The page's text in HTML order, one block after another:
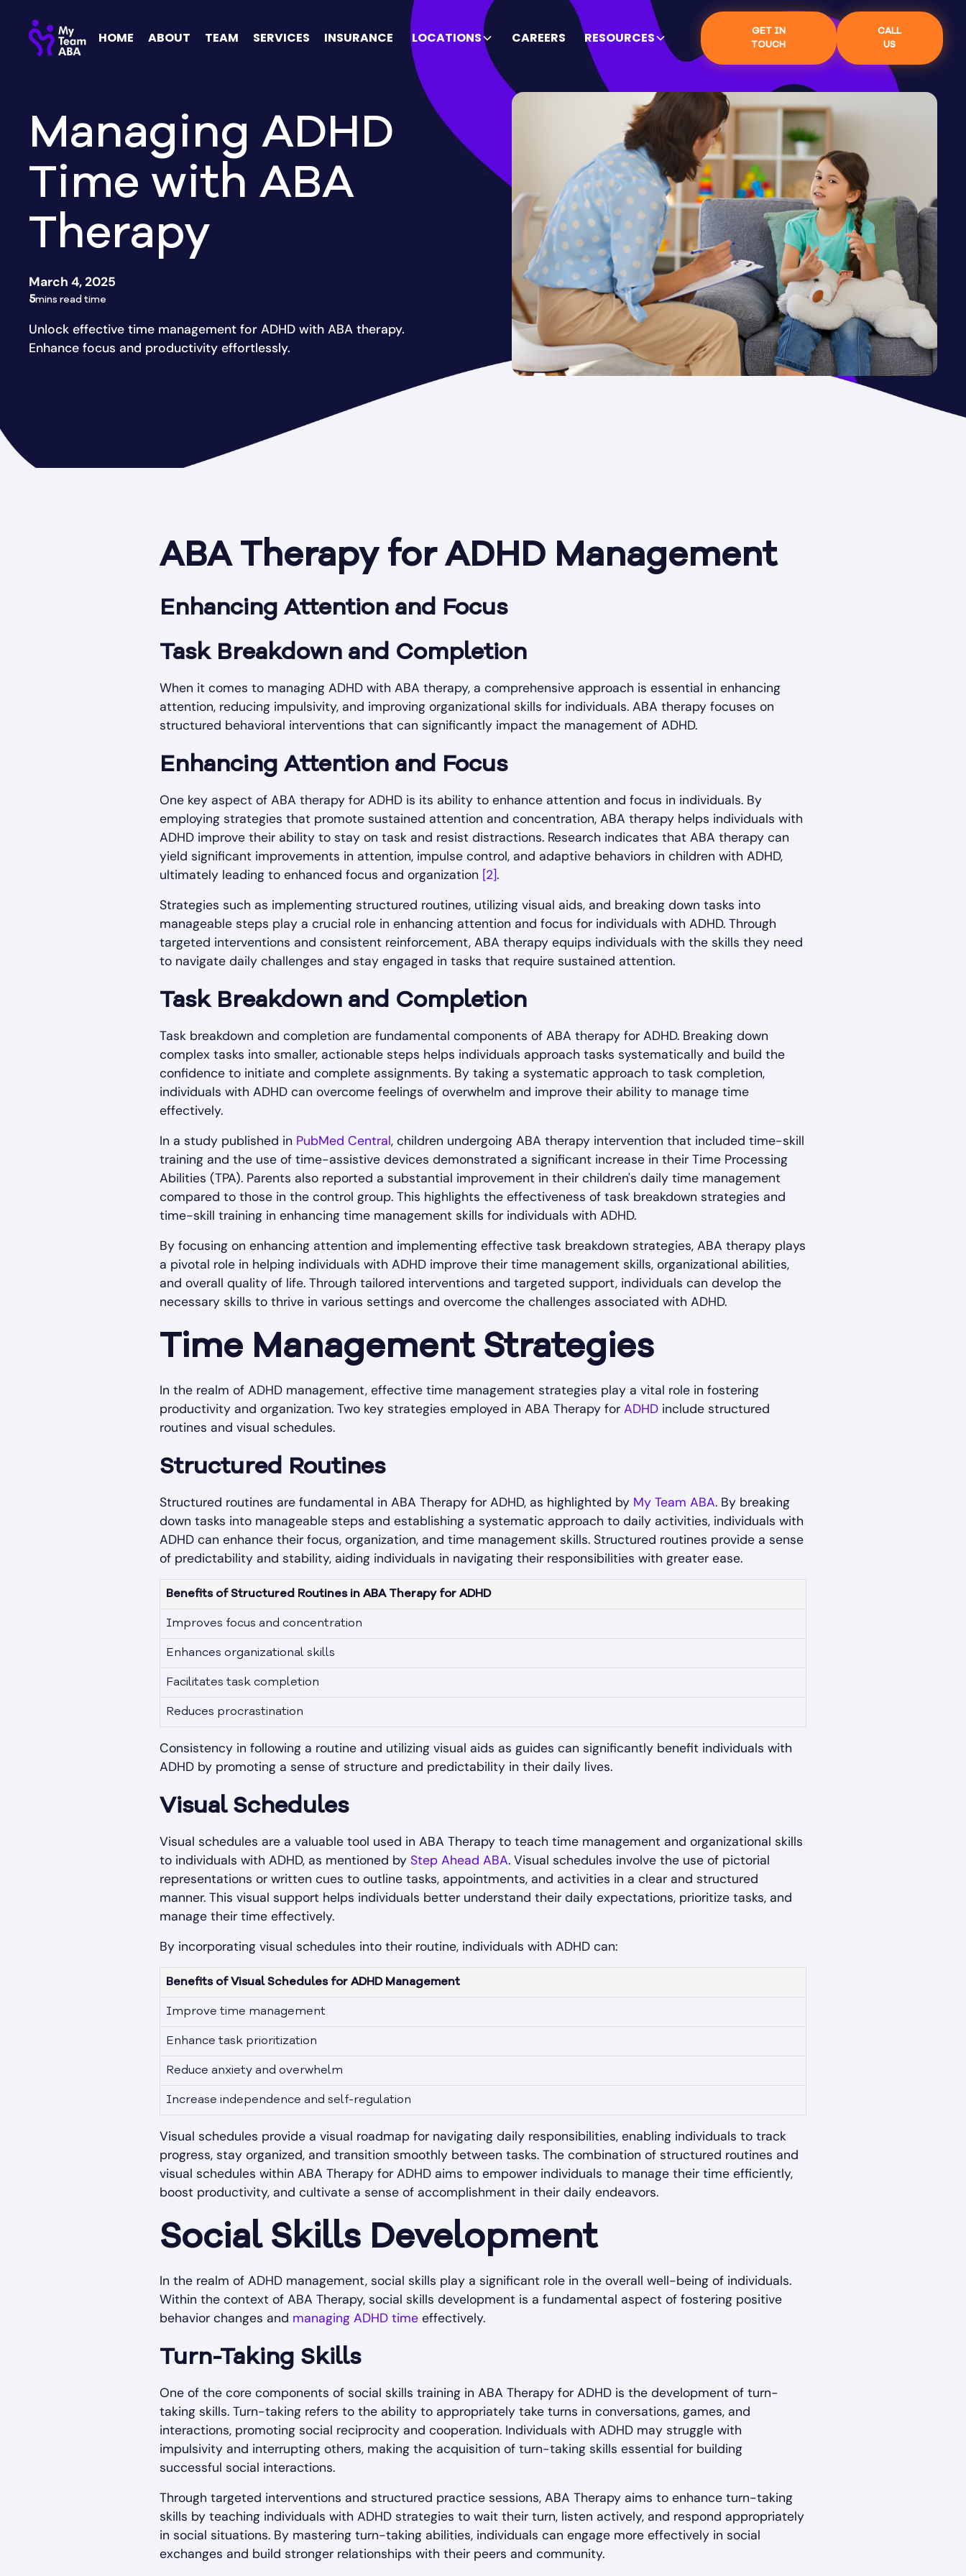
HOME ABOUT TEAM SERVICES INSURANCE LOCATIONS CAREERS RESOURCES
GET IN
TOUCH
CALL
US
Managing ADHD
Time with ABA
Therapy
March 4, 2025
5mins read time
Unlock effective time management for ADHD with ABA therapy.
Enhance focus and productivity effortlessly.
ABA Therapy for ADHD Management
Enhancing Attention and Focus
Task Breakdown and Completion
When it comes to managing ADHD with ABA therapy, a comprehensive approach is essential in enhancing
attention, reducing impulsivity, and improving organizational skills for individuals. ABA therapy focuses on
structured behavioral interventions that can significantly impact the management of ADHD.
Enhancing Attention and Focus
One key aspect of ABA therapy for ADHD is its ability to enhance attention and focus in individuals. By
employing strategies that promote sustained attention and concentration, ABA therapy helps individuals with
ADHD improve their ability to stay on task and resist distractions. Research indicates that ABA therapy can
yield significant improvements in attention, impulse control, and adaptive behaviors in children with ADHD,
ultimately leading to enhanced focus and organization [2].
Strategies such as implementing structured routines, utilizing visual aids, and breaking down tasks into
manageable steps play a crucial role in enhancing attention and focus for individuals with ADHD. Through
targeted interventions and consistent reinforcement, ABA therapy equips individuals with the skills they need
to navigate daily challenges and stay engaged in tasks that require sustained attention.
Task Breakdown and Completion
Task breakdown and completion are fundamental components of ABA therapy for ADHD. Breaking down
complex tasks into smaller, actionable steps helps individuals approach tasks systematically and build the
confidence to initiate and complete assignments. By taking a systematic approach to task completion,
individuals with ADHD can overcome feelings of overwhelm and improve their ability to manage time
effectively.
In a study published in PubMed Central, children undergoing ABA therapy intervention that included time-skill
training and the use of time-assistive devices demonstrated a significant increase in their Time Processing
Abilities (TPA). Parents also reported a substantial improvement in their children's daily time management
compared to those in the control group. This highlights the effectiveness of task breakdown strategies and
time-skill training in enhancing time management skills for individuals with ADHD.
By focusing on enhancing attention and implementing effective task breakdown strategies, ABA therapy plays
a pivotal role in helping individuals with ADHD improve their time management skills, organizational abilities,
and overall quality of life. Through tailored interventions and targeted support, individuals can develop the
necessary skills to thrive in various settings and overcome the challenges associated with ADHD.
Time Management Strategies
In the realm of ADHD management, effective time management strategies play a vital role in fostering
productivity and organization. Two key strategies employed in ABA Therapy for ADHD include structured
routines and visual schedules.
Structured Routines
Structured routines are fundamental in ABA Therapy for ADHD, as highlighted by My Team ABA. By breaking
down tasks into manageable steps and establishing a systematic approach to daily activities, individuals with
ADHD can enhance their focus, organization, and time management skills. Structured routines provide a sense
of predictability and stability, aiding individuals in navigating their responsibilities with greater ease.
Benefits of Structured Routines in ABA Therapy for ADHD
Improves focus and concentration
Enhances organizational skills
Facilitates task completion
Reduces procrastination
Consistency in following a routine and utilizing visual aids as guides can significantly benefit individuals with
ADHD by promoting a sense of structure and predictability in their daily lives.
Visual Schedules
Visual schedules are a valuable tool used in ABA Therapy to teach time management and organizational skills
to individuals with ADHD, as mentioned by Step Ahead ABA. Visual schedules involve the use of pictorial
representations or written cues to outline tasks, appointments, and activities in a clear and structured
manner. This visual support helps individuals better understand their daily expectations, prioritize tasks, and
manage their time effectively.
By incorporating visual schedules into their routine, individuals with ADHD can:
Benefits of Visual Schedules for ADHD Management
Improve time management
Enhance task prioritization
Reduce anxiety and overwhelm
Increase independence and self-regulation
Visual schedules provide a visual roadmap for navigating daily responsibilities, enabling individuals to track
progress, stay organized, and transition smoothly between tasks. The combination of structured routines and
visual schedules within ABA Therapy for ADHD aims to empower individuals to manage their time efficiently,
boost productivity, and cultivate a sense of accomplishment in their daily endeavors.
Social Skills Development
In the realm of ADHD management, social skills play a significant role in the overall well-being of individuals.
Within the context of ABA Therapy, social skills development is a fundamental aspect of fostering positive
behavior changes and managing ADHD time effectively.
Turn-Taking Skills
One of the core components of social skills training in ABA Therapy for ADHD is the development of turn-
taking skills. Turn-taking refers to the ability to appropriately take turns in conversations, games, and
interactions, promoting social reciprocity and cooperation. Individuals with ADHD may struggle with
impulsivity and interrupting others, making the acquisition of turn-taking skills essential for building
successful social interactions.
Through targeted interventions and structured practice sessions, ABA Therapy aims to enhance turn-taking
skills by teaching individuals with ADHD strategies to wait their turn, listen actively, and respond appropriately
in social situations. By mastering turn-taking abilities, individuals can engage more effectively in social
exchanges and build stronger relationships with their peers and community.